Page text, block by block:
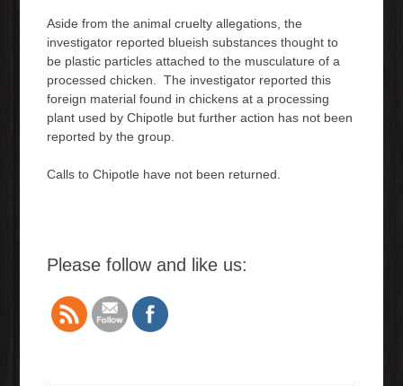
Aside from the animal cruelty allegations, the
investigator reported blueish substances thought to
be plastic particles attached to the musculature of a
processed chicken. The investigator reported this
foreign material found in chickens at a processing
plant used by Chipotle but further action has not been
reported by the group.
Calls to Chipotle have not been returned.
Please follow and like us: